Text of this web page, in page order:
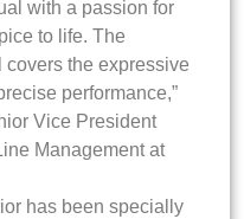
with a passion for
to life. The
the expressive
performance,”
Vice President
Management at
has been specially